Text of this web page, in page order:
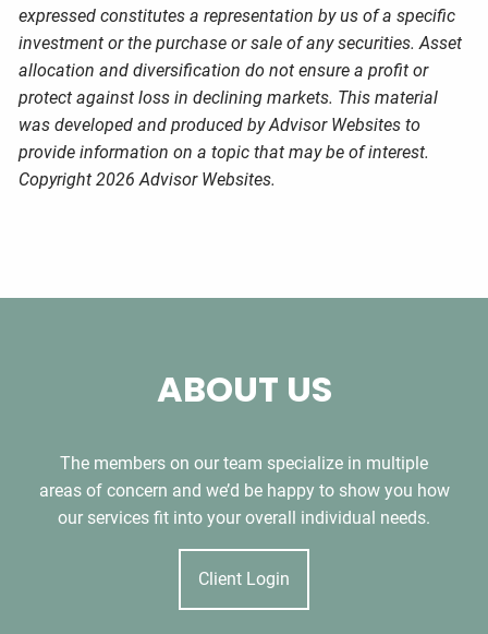
expressed constitutes a representation by us of a specific
investment or the purchase or sale of any securities. Asset
allocation and diversification do not ensure a profit or
protect against loss in declining markets. This material
was developed and produced by Advisor Websites to
provide information on a topic that may be of interest.
Copyright 2026 Advisor Websites.
ABOUT US
The members on our team specialize in multiple
areas of concern and we’d be happy to show you how
our services fit into your overall individual needs.
Client Login